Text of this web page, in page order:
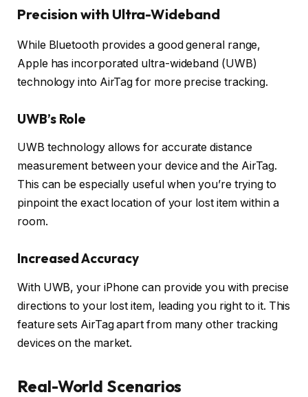
Precision with Ultra-Wideband
While Bluetooth provides a good general range,
Apple has incorporated ultra-wideband (UWB)
technology into AirTag for more precise tracking.
UWB’s Role
UWB technology allows for accurate distance
measurement between your device and the AirTag.
This can be especially useful when you’re trying to
pinpoint the exact location of your lost item within a
room.
Increased Accuracy
With UWB, your iPhone can provide you with precise
directions to your lost item, leading you right to it. This
feature sets AirTag apart from many other tracking
devices on the market.
Real-World Scenarios